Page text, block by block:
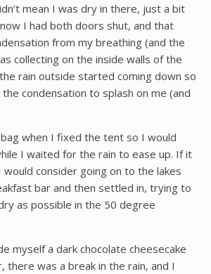
mean I was dry in there, just a bit
I had both doors shut, and that
from my breathing (and the
collecting on the inside walls of the
rain outside started coming down so
condensation to splash on me (and
when I fixed the tent so I would
I waited for the rain to ease up. If it
consider going on to the lakes
bar and then settled in, trying to
as possible in the 50 degree
myself a dark chocolate cheesecake
there was a break in the rain, and I